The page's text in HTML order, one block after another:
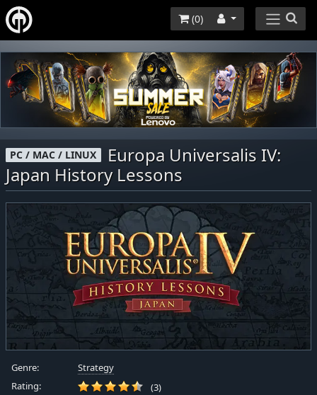
(0)
PC / MAC / LINUX
Europa Universalis IV:
Japan History Lessons
Genre:
Strategy
Rating:
(3)